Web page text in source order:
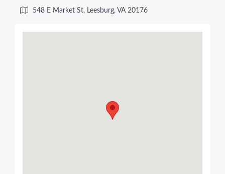
548 E Market St, Leesburg, VA 20176